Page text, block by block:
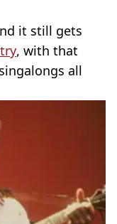
it still gets
, with that
all